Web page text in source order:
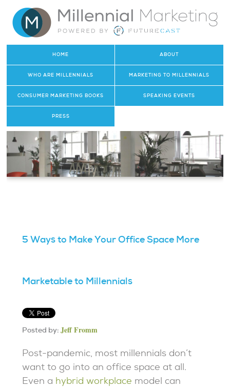
HOME ABOUT
WHO ARE MILLENNIALS MARKETING TO MILLENNIALS
CONSUMER MARKETING BOOKS SPEAKING EVENTS
PRESS
5 Ways to Make Your Office Space More
Marketable to Millennials
Posted by:Jeff Fromm
Post-pandemic, most millennials don’t
want to go into an office space at all.
Even a hybrid workplace model can